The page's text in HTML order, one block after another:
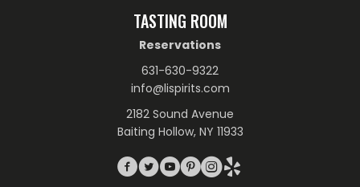
TASTING ROOM
Reservations
631-630-9322
info@lispirits.com
2182 Sound Avenue
Baiting Hollow, NY 11933